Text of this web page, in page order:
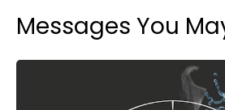
Messages You